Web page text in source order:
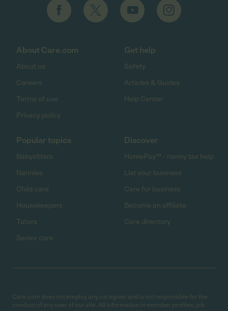
About Care.com
About us
Careers
Terms of use
Privacy policy
Get help
Safety
Articles & Guides
Help Center
Popular topics
Babysitters
Nannies
Child care
Housekeepers
Tutors
Senior care
Discover
HomePay℠ - nanny tax help
List your business
Care for business
Become an affiliate
Care directory
Care.com does not employ any caregiver and is not responsible for the
conduct of any user of our site. All information in member profiles, job